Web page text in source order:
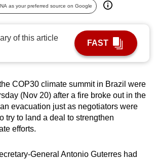
as your preferred source on Google
of this article
FAST
COP30 climate summit in Brazil were
(Nov 20) after a fire broke out in the
evacuation just as negotiators were
try to land a deal to strengthen
efforts.
General Antonio Guterres had